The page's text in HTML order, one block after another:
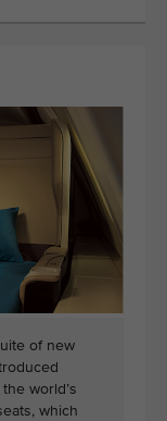
of new
world’s
which